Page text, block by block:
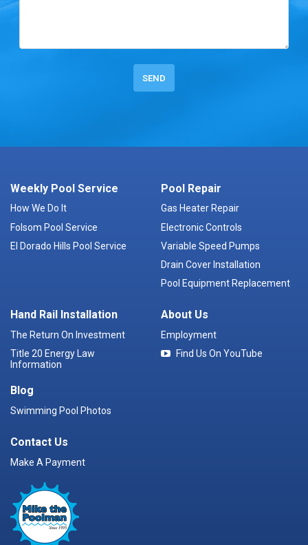
Weekly Pool Service
How We Do It
Folsom Pool Service
El Dorado Hills Pool Service
Pool Repair
Gas Heater Repair
Electronic Controls
Variable Speed Pumps
Drain Cover Installation
Pool Equipment Replacement
Hand Rail Installation
The Return On Investment
Title 20 Energy Law
Information
Blog
Swimming Pool Photos
About Us
Employment
Find Us On YouTube
Contact Us
Make A Payment